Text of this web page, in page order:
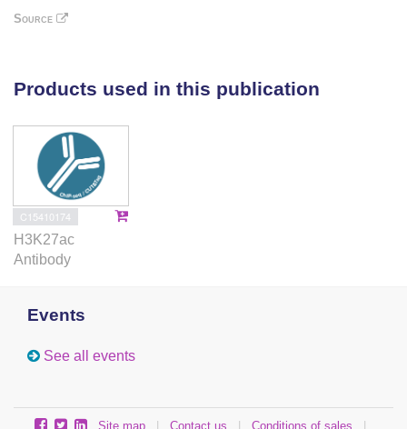
by other transcription factors that cooperate with p63.
development of other epithelial-related structures
such as limbs and suggest that p63 bookmarks
genomic loci during the commitment of the epithelial
lineage and regulates genes through temporal- and
spatial-specific active enhancers.
Source
Products used in this publication
C15410174
H3K27ac
Antibody
Events
See all events
Site map | Contact us | Conditions of sales |